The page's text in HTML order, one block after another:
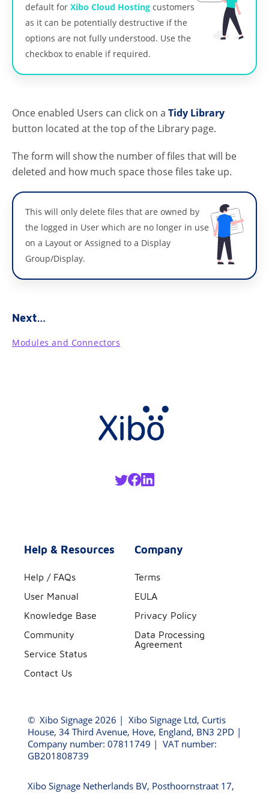
default for Xibo Cloud Hostingcustomers
as it can be potentially destructive if the
options are not fully understood. Use the
checkbox to enable if required.
Once enabled Users can click on a Tidy Library
button located at the top of the Library page.
The form will show the number of files that will be
deleted and how much space those files take up.
This will only delete files that are owned by
the logged in User which are no longer in use
on a Layout or Assigned to a Display
Group/Display.
Next…
Modules and Connectors
Help & Resources
Help / FAQs
User Manual
Knowledge Base
Community
Service Status
Contact Us
Company
Terms
EULA
Privacy Policy
Data Processing
Agreement
© Xibo Signage 2026 | Xibo Signage Ltd, Curtis
House, 34 Third Avenue, Hove, England, BN3 2PD |
Company number: 07811749 | VAT number:
GB201808739
Xibo Signage Netherlands BV, Posthoornstraat 17,